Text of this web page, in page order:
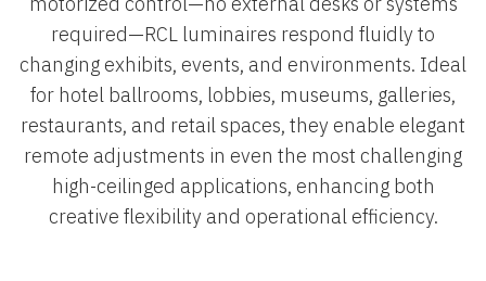
required—RCL luminaires respond fluidly to
changing exhibits, events, and environments. Ideal
for hotel ballrooms, lobbies, museums, galleries,
restaurants, and retail spaces, they enable elegant
remote adjustments in even the most challenging
high-ceilinged applications, enhancing both
creative flexibility and operational efficiency.